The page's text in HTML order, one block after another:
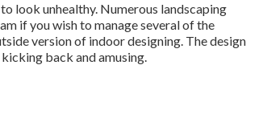
look unhealthy. Numerous landscaping
if you wish to manage several of the
version of indoor designing. The design
back and amusing.